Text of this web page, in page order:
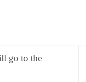
go to the